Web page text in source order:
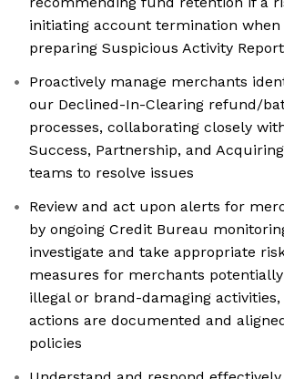
initiating account termination when
preparing Suspicious Activity
Proactively manage merchants
our Declined-In-Clearing refund/
processes, collaborating closely
Success, Partnership, and
teams to resolve issues
Review and act upon alerts for
by ongoing Credit Bureau
investigate and take appropriate
measures for merchants
illegal or brand-damaging
actions are documented and
policies